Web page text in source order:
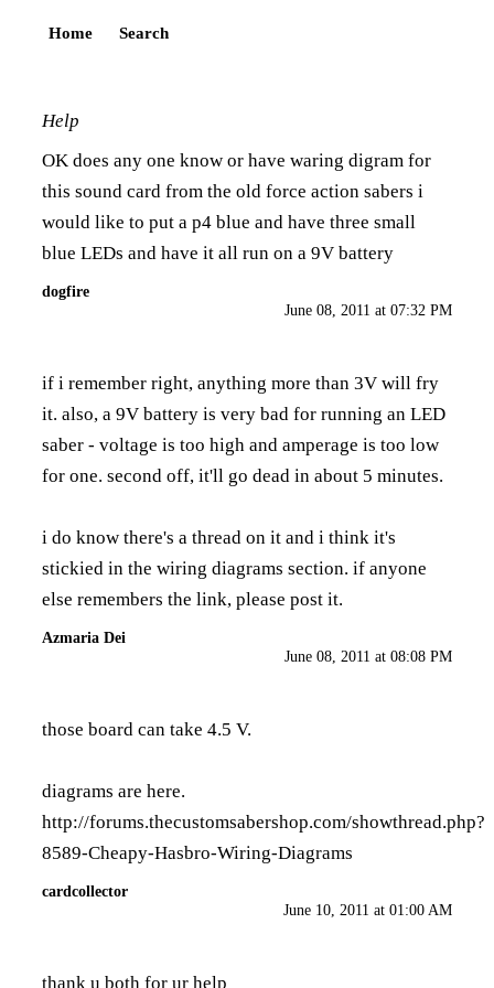
Home Search
Help
OK does any one know or have waring digram for
this sound card from the old force action sabers i
would like to put a p4 blue and have three small
blue LEDs and have it all run on a 9V battery
dogfire
June 08, 2011 at 07:32 PM
if i remember right, anything more than 3V will fry
it. also, a 9V battery is very bad for running an LED
saber - voltage is too high and amperage is too low
for one. second off, it'll go dead in about 5 minutes.
i do know there's a thread on it and i think it's
stickied in the wiring diagrams section. if anyone
else remembers the link, please post it.
Azmaria Dei
June 08, 2011 at 08:08 PM
those board can take 4.5 V.
diagrams are here.
http://forums.thecustomsabershop.com/showthread.php?
8589-Cheapy-Hasbro-Wiring-Diagrams
cardcollector
June 10, 2011 at 01:00 AM
thank u both for ur help